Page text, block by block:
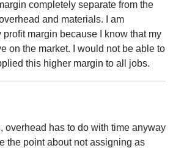
completely separate from the
and materials. I am
margin because I know that my
on the market. I would not be able to
this higher margin to all jobs.
overhead has to do with time anyway
the point about not assigning as